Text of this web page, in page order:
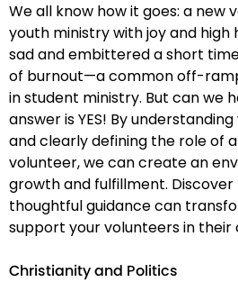
We all know how it goes: a new
youth ministry with joy and high
sad and embittered a short
of burnout—a common off-
in student ministry. But can we
answer is YES! By
and clearly defining the role of
volunteer, we can create an
growth and fulfillment.
thoughtful guidance can
support your volunteers in their
Christianity and Politics